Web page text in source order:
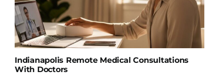
Indianapolis Remote Medical Consultations
With Doctors